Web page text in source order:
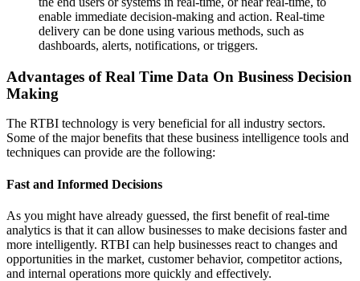
enable immediate decision-making and action. Real-time
delivery can be done using various methods, such as
dashboards, alerts, notifications, or triggers.
Advantages of Real Time Data On Business Decision
Making
The RTBI technology is very beneficial for all industry sectors.
Some of the major benefits that these business intelligence tools and
techniques can provide are the following:
Fast and Informed Decisions
As you might have already guessed, the first benefit of real-time
analytics is that it can allow businesses to make decisions faster and
more intelligently. RTBI can help businesses react to changes and
opportunities in the market, customer behavior, competitor actions,
and internal operations more quickly and effectively.